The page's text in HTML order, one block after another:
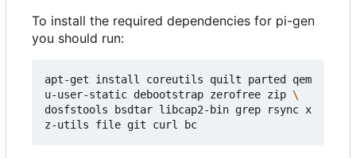
To install the required dependencies for pi-gen
you should run:
apt-get install coreutils quilt parted qem
u-user-static debootstrap zerofree zip
dosfstools bsdtar libcap2-bin grep rsync x